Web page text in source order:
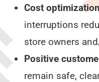
Cost
interruptions
store owners
Positive
remain safe,